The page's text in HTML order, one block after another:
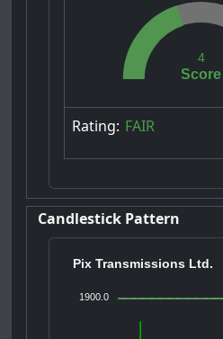
Score
4
Rating: FAIR
Candlestick Pattern
Pix Transmissions Ltd.
1900.0